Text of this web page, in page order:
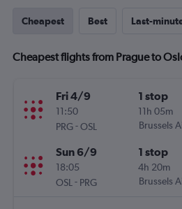
Cheapest Best Last-
Cheapest flights from Prague to
Fri 4/9
11:50
PRG-OSL
1 stop
11h 05m
Brussels
Sun 6/9
18:05
OSL - PRG
1 stop
4h 20m
Brussels